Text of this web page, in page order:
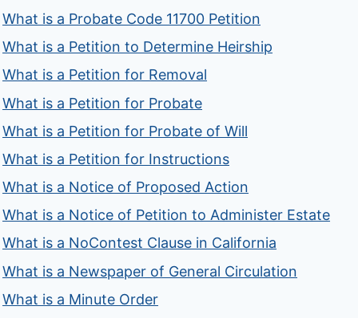
What is a Probate Code 11700 Petition
What is a Petition to Determine Heirship
What is a Petition for Removal
What is a Petition for Probate
What is a Petition for Probate of Will
What is a Petition for Instructions
What is a Notice of Proposed Action
What is a Notice of Petition to Administer Estate
What is a NoContest Clause in California
What is a Newspaper of General Circulation
What is a Minute Order